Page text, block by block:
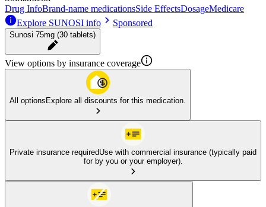
Drug InfoBrand-name medicationsSide EffectsDosageMedicare
Explore SUNOSI info
Sponsored
Sunosi 75mg (30 tablets)
View options by insurance coverage
All optionsExplore all discounts for this medication.
Private insurance requiredUse with commercial insurance (typically paid
for by you or your employer).